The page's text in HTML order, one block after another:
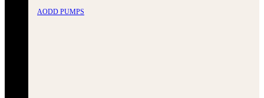
AODD PUMPS